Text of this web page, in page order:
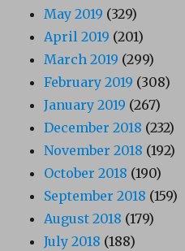
May 2019 (329)
April 2019 (201)
March 2019 (299)
February 2019 (308)
January 2019 (267)
December 2018 (232)
November 2018 (192)
October 2018 (190)
September 2018 (159)
August 2018 (179)
July 2018 (188)